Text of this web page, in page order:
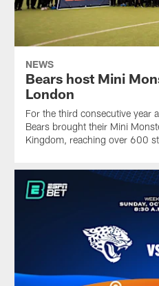
NEWS
Bears host Mini
London
For the third consecutive year
Bears brought their Mini
Kingdom, reaching over 600